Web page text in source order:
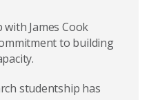
James Cook
to building
studentship has